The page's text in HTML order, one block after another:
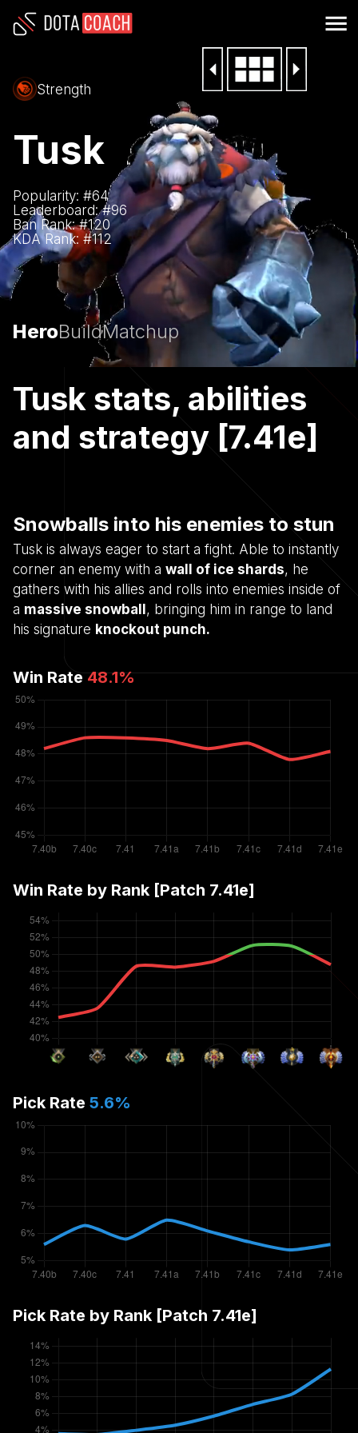
Strength
Tusk
Popularity: #64
Leaderboard: #96
Ban Rank: #120
KDA Rank: #112
HeroBuildMatchup
Tusk stats, abilities
and strategy [7.41e]
Snowballs into his enemies to stun
Tusk is always eager to start a fight. Able to instantly
corner an enemy with a wall of ice shards, he
gathers with his allies and rolls into enemies inside of
a massive snowball, bringing him in range to land
his signature knockout punch.
Win Rate48.1%
Win Rate by Rank [Patch 7.41e]
Pick Rate 5.6%
Pick Rate by Rank [Patch 7.41e]